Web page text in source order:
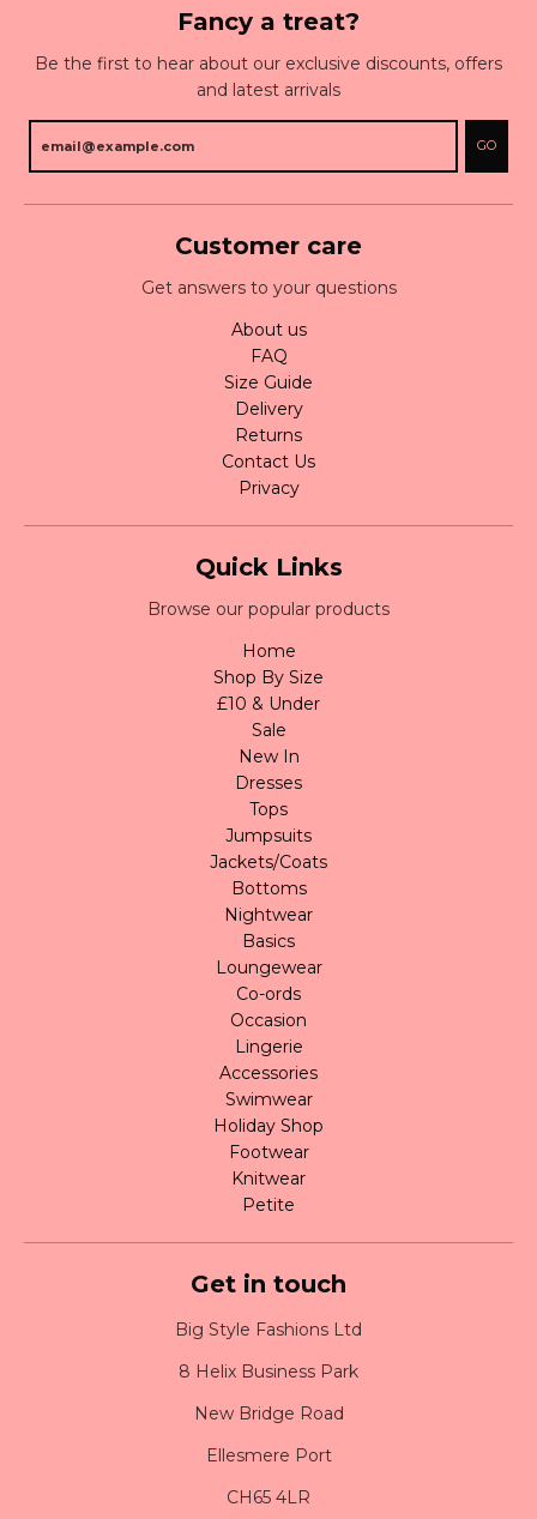
Fancy a treat?
Be the first to hear about our exclusive discounts, offers
and latest arrivals
GO
Customer care
Get answers to your questions
About us
FAQ
Size Guide
Delivery
Returns
Contact Us
Privacy
Quick Links
Browse our popular products
Home
Shop By Size
£10 & Under
Sale
New In
Dresses
Tops
Jumpsuits
Jackets/Coats
Bottoms
Nightwear
Basics
Loungewear
Co-ords
Occasion
Lingerie
Accessories
Swimwear
Holiday Shop
Footwear
Knitwear
Petite
Get in touch
Big Style Fashions Ltd
8 Helix Business Park
New Bridge Road
Ellesmere Port
CH65 4LR